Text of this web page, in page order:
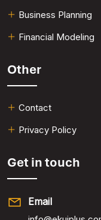
Business Planning​
Financial Modeling​
Other
Contact
Privacy Policy
Get in touch
Email